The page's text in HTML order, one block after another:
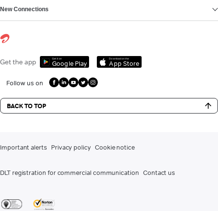
New Connections
Get the app Get it on
Google Play
Download on the
App Store
Follow us on
BACK TO TOP
Important alerts Privacy policy Cookie notice
DLT registration for commercial communication Contact us